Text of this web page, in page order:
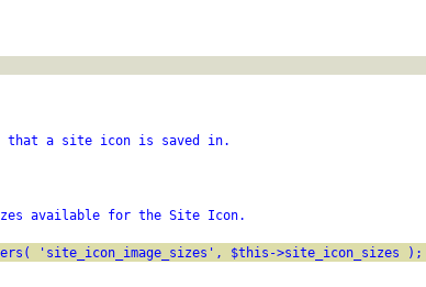
a site icon is saved in.
available for the Site Icon.
$this->site_icon_sizes );